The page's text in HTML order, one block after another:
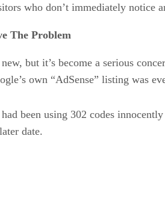
who don’t immediately notice
The Problem
but it’s become a serious
own “AdSense” listing was
been using 302 codes
date.